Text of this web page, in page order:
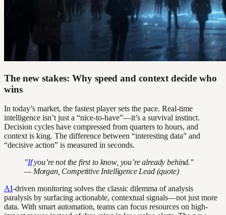
The new stakes: Why speed and context decide who
wins
In today’s market, the fastest player sets the pace. Real-time
intelligence isn’t just a “nice-to-have”—it’s a survival instinct.
Decision cycles have compressed from quarters to hours, and
context is king. The difference between “interesting data” and
“decisive action” is measured in seconds.
"Ifyou’re not the first to know, you’re already behind."
— Morgan, Competitive Intelligence Lead (quote)
AI-driven monitoring solves the classic dilemma of analysis
paralysis by surfacing actionable, contextual signals—not just more
data. With smart automation, teams can focus resources on high-